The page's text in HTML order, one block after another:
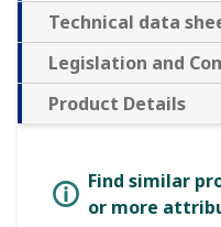
Technical data
Legislation and
Product Details
Find similar
or more